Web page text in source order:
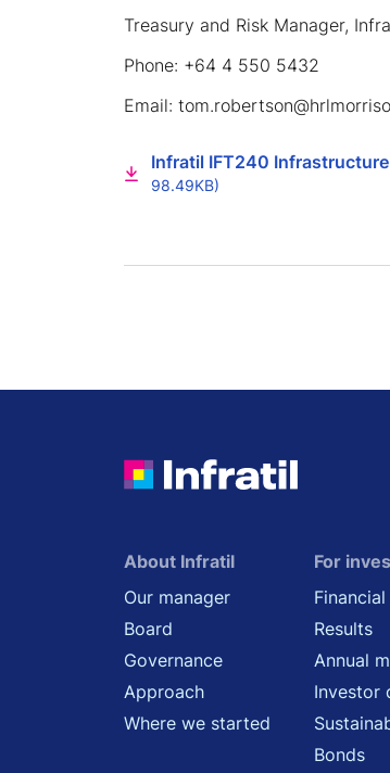
Treasury and Risk Manager,
Phone: +64 4 550 5432
Email:
Infratil IFT240
98.49KB)
About Infratil
Our manager
Board
Governance
Approach
Where we started
For
Results
Annual
Investor
Bonds